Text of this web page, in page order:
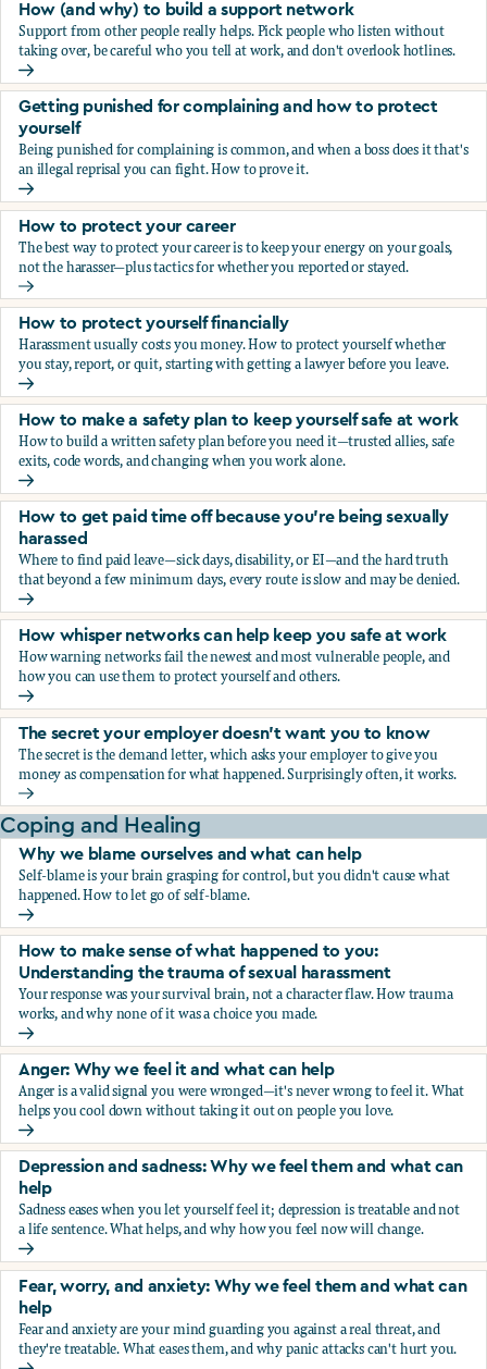
How (and why) to build a support network
Support from other people really helps. Pick people who listen without
taking over, be careful who you tell at work, and don't overlook hotlines.
How (and why) to build a support network
Getting punished for complaining and how to protect
yourself
Being punished for complaining is common, and when a boss does it that's
an illegal reprisal you can fight. How to prove it.
Getting punished for complaining and how to protect
How to protect your career
The best way to protect your career is to keep your energy on your goals,
not the harasser—plus tactics for whether you reported or stayed.
How to protect your career
How to protect yourself financially
Harassment usually costs you money. How to protect yourself whether
you stay, report, or quit, starting with getting a lawyer before you leave.
How to protect yourself financially
How to make a safety plan to keep yourself safe at work
How to build a written safety plan before you need it—trusted allies, safe
exits, code words, and changing when you work alone.
How to make a safety plan to keep yourself safe at work
How to get paid time off because you’re being sexually
harassed
Where to find paid leave—sick days, disability, or EI—and the hard truth
that beyond a few minimum days, every route is slow and may be denied.
How to get paid time off because you’re being sexually
How whisper networks can help keep you safe at work
How warning networks fail the newest and most vulnerable people, and
how you can use them to protect yourself and others.
How whisper networks can help keep you safe at work
The secret your employer doesn't want you to know
The secret is the demand letter, which asks your employer to give you
money as compensation for what happened. Surprisingly often, it works.
The secret your employer doesn't want you to know
Coping and Healing
Why we blame ourselves and what can help
Self-blame is your brain grasping for control, but you didn't cause what
happened. How to let go of self-blame.
Why we blame ourselves and what can help
How to make sense of what happened to you:
Understanding the trauma of sexual harassment
Your response was your survival brain, not a character flaw. How trauma
works, and why none of it was a choice you made.
How to make sense of what happened to you:
Anger: Why we feel it and what can help
Anger is a valid signal you were wronged—it's never wrong to feel it. What
helps you cool down without taking it out on people you love.
Anger: Why we feel it and what can help
Depression and sadness: Why we feel them and what can
help
Sadness eases when you let yourself feel it; depression is treatable and not
a life sentence. What helps, and why how you feel now will change.
Depression and sadness: Why we feel them and what can
Fear, worry, and anxiety: Why we feel them and what can
help
Fear and anxiety are your mind guarding you against a real threat, and
they're treatable. What eases them, and why panic attacks can't hurt you.